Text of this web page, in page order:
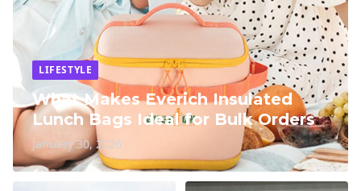
LIFESTYLE
What Makes Everich Insulated
Lunch Bags Ideal for Bulk Orders
January 30, 2026